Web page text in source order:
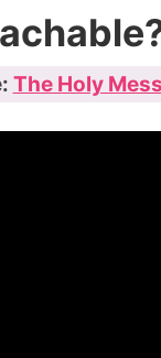
The Holy